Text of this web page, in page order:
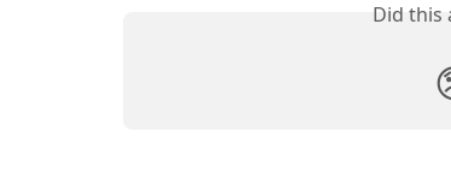
Did this